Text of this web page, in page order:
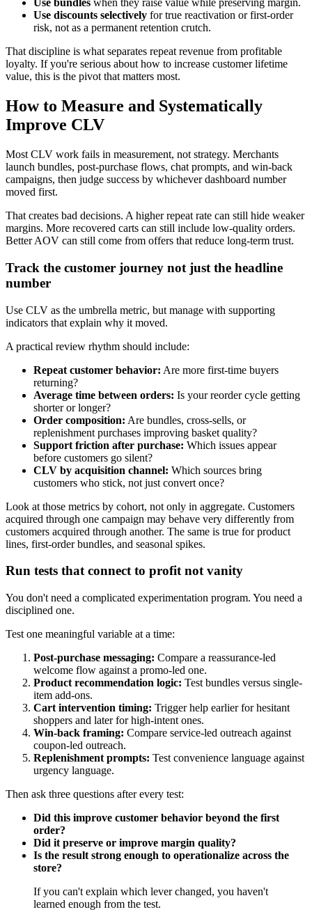
Use bundles when they raise value while preserving margin.
Use discounts selectively for true reactivation or first-order
risk, not as a permanent retention crutch.
That discipline is what separates repeat revenue from profitable
loyalty. If you're serious about how to increase customer lifetime
value, this is the pivot that matters most.
How to Measure and Systematically
Improve CLV
Most CLV work fails in measurement, not strategy. Merchants
launch bundles, post-purchase flows, chat prompts, and win-back
campaigns, then judge success by whichever dashboard number
moved first.
That creates bad decisions. A higher repeat rate can still hide weaker
margins. More recovered carts can still include low-quality orders.
Better AOV can still come from offers that reduce long-term trust.
Track the customer journey not just the headline
number
Use CLV as the umbrella metric, but manage with supporting
indicators that explain why it moved.
A practical review rhythm should include:
Repeat customer behavior: Are more first-time buyers
returning?
Average time between orders: Is your reorder cycle getting
shorter or longer?
Order composition: Are bundles, cross-sells, or
replenishment purchases improving basket quality?
Support friction after purchase: Which issues appear
before customers go silent?
CLV by acquisition channel: Which sources bring
customers who stick, not just convert once?
Look at those metrics by cohort, not only in aggregate. Customers
acquired through one campaign may behave very differently from
customers acquired through another. The same is true for product
lines, first-order bundles, and seasonal spikes.
Run tests that connect to profit not vanity
You don't need a complicated experimentation program. You need a
disciplined one.
Test one meaningful variable at a time:
Post-purchase messaging: Compare a reassurance-led
welcome flow against a promo-led one.
Product recommendation logic: Test bundles versus single-
item add-ons.
Cart intervention timing: Trigger help earlier for hesitant
shoppers and later for high-intent ones.
Win-back framing: Compare service-led outreach against
coupon-led outreach.
Replenishment prompts: Test convenience language against
urgency language.
Then ask three questions after every test:
Did this improve customer behavior beyond the first
order?
Did it preserve or improve margin quality?
Is the result strong enough to operationalize across the
store?
If you can't explain which lever changed, you haven't
learned enough from the test.